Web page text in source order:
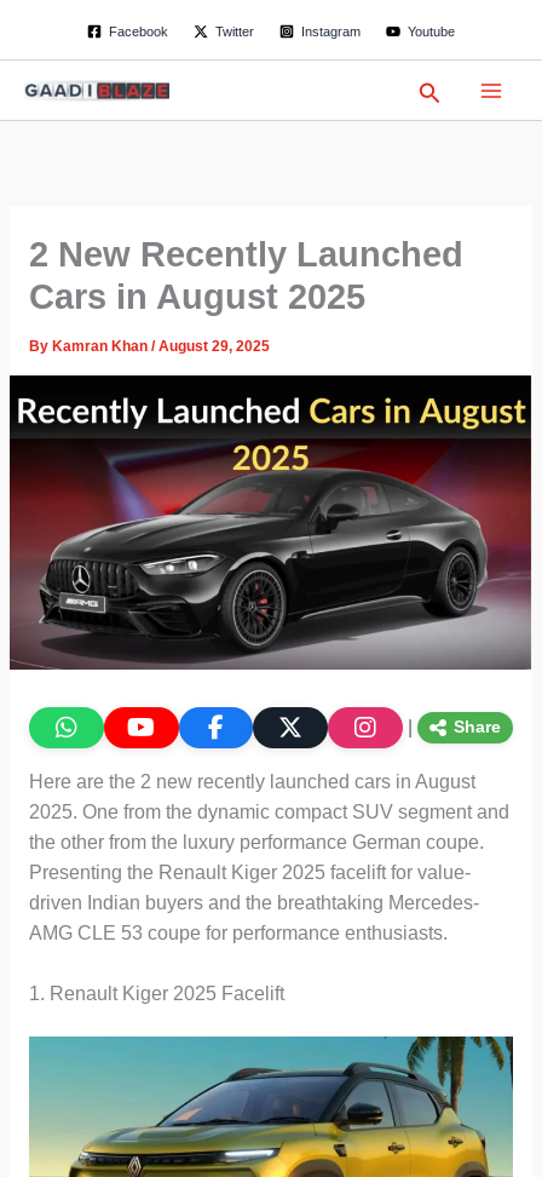
Facebook Twitter Instagram Youtube
Search
2 New Recently Launched
Cars in August 2025
By Kamran Khan /August 29, 2025
Share
Here are the 2 new recently launched cars in August
2025. One from the dynamic compact SUV segment and
the other from the luxury performance German coupe.
Presenting the Renault Kiger 2025 facelift for value-
driven Indian buyers and the breathtaking Mercedes-
AMG CLE 53 coupe for performance enthusiasts.
1. Renault Kiger 2025 Facelift
a